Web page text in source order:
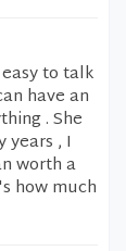
to talk
have an
. She
years , I
worth a
how much